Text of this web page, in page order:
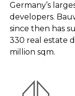
Germany’s
developers.
since then has
330 real estate
million sqm.